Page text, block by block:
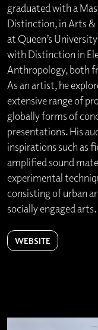
graduated with a
Distinction, in Arts &
at Queen’s
with Distinction in
Anthropology, both
As an artist, he
extensive range of
globally forms of
presentations. His
inspirations such as
amplified sound
experimental
consisting of urban
socially engaged arts.
WEBSITE